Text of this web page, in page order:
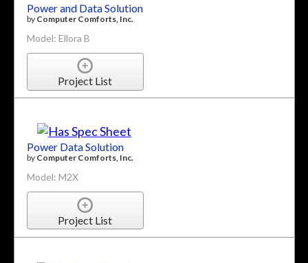
Power and Data Solution
by Computer Comforts, Inc.
Model: Ellora B
Project List
Power Data Solution
by Computer Comforts, Inc.
Model: M2X
Project List